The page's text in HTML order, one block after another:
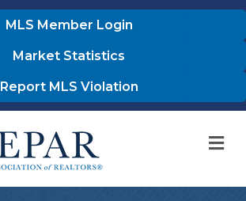
MLS Member Login
Market Statistics
Report MLS Violation